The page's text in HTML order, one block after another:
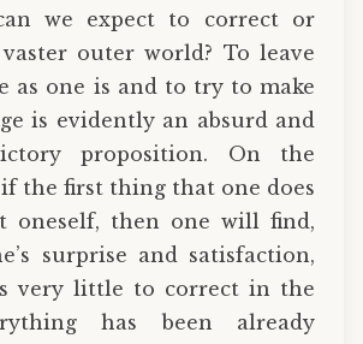
we expect to correct or
outer world? To leave
as one is and to try to make
is evidently an absurd and
proposition. On the
the first thing that one does
oneself, then one will find,
surprise and satisfaction,
very little to correct in the
has been already